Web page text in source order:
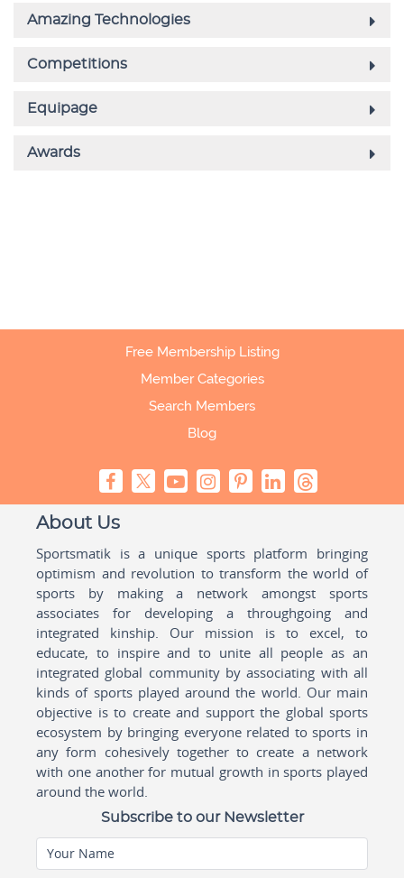
Free Membership Listing
Member Categories
Search Members
Blog
About Us
Sportsmatik is a unique sports platform bringing
optimism and revolution to transform the world of
sports by making a network amongst sports
associates for developing a throughgoing and
integrated kinship. Our mission is to excel, to
educate, to inspire and to unite all people as an
integrated global community by associating with all
kinds of sports played around the world. Our main
objective is to create and support the global sports
ecosystem by bringing everyone related to sports in
any form cohesively together to create a network
with one another for mutual growth in sports played
around the world.
Subscribe to our Newsletter
Your Name